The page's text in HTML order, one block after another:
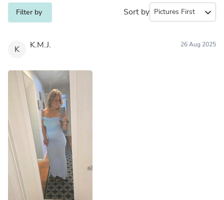
Filter by Sort by expand_more
K K.M.J. 26 Aug 2025